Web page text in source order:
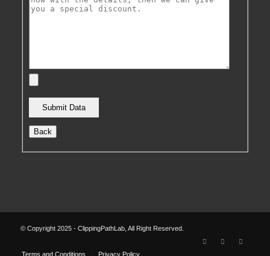
Back
© Copyright 2025 - ClippingPathLab, All Right Reserved.
Terms and Conditions Privacy Policy